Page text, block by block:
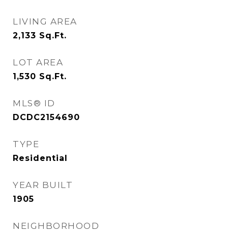
LIVING AREA
2,133 Sq.Ft.
LOT AREA
1,530 Sq.Ft.
MLS® ID
DCDC2154690
TYPE
Residential
YEAR BUILT
1905
NEIGHBORHOOD